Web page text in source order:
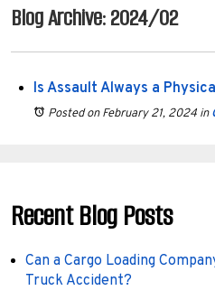
Blog Archive: 2024/02
Is Assault Always a
Posted on February 21, 2024 in
Recent Blog Posts
Can a Cargo Loading
Truck Accident?